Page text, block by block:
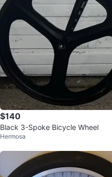
$140
Black 3-Spoke Bicycle Wheel
Hermosa